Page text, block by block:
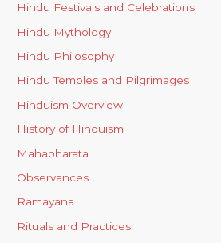
Hindu Festivals and Celebrations
Hindu Mythology
Hindu Philosophy
Hindu Temples and Pilgrimages
Hinduism Overview
History of Hinduism
Mahabharata
Observances
Ramayana
Rituals and Practices